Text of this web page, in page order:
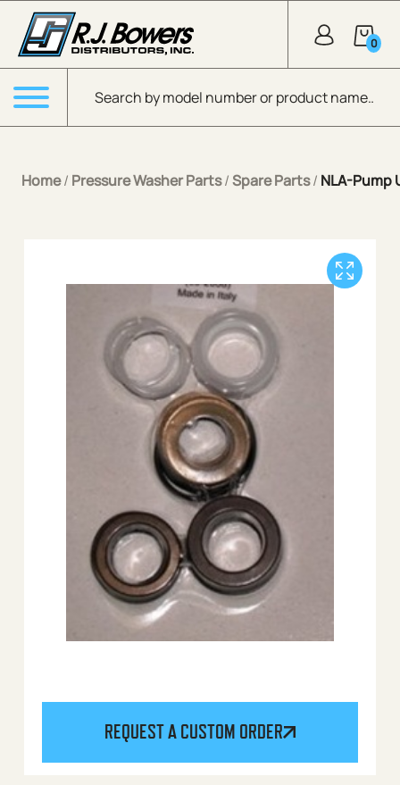
Skip to Main Content
Products search
0
Menu
Home/ Pressure Washer Parts/Spare Parts/ NLA-Pump
REQUEST A CUSTOM ORDER